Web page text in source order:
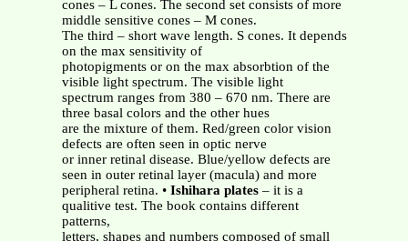
cones – L cones. The second set consists of more
middle sensitive cones – M cones.
The third – short wave length. S cones. It depends
on the max sensitivity of
photopigments or on the max absorbtion of the
visible light spectrum. The visible light
spectrum ranges from 380 – 670 nm. There are
three basal colors and the other hues
are the mixture of them. Red/green color vision
defects are often seen in optic nerve
or inner retinal disease. Blue/yellow defects are
seen in outer retinal layer (macula) and more
peripheral retina. • Ishihara plates– it is a
qualitive test. The book contains different
patterns,
letters, shapes and numbers composed of small